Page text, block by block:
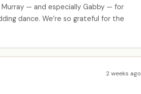
— and especially Gabby — for
dance. We’re so grateful for the
2 weeks ago